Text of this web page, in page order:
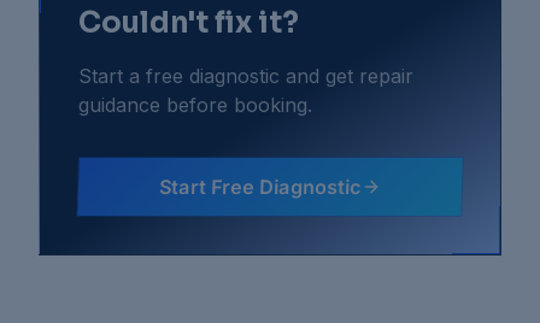
Couldn't fix it?
Start a free diagnostic and get repair
guidance before booking.
Start Free Diagnostic